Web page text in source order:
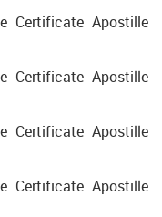
Certificate Apostille
Certificate Apostille
Certificate Apostille
Certificate Apostille